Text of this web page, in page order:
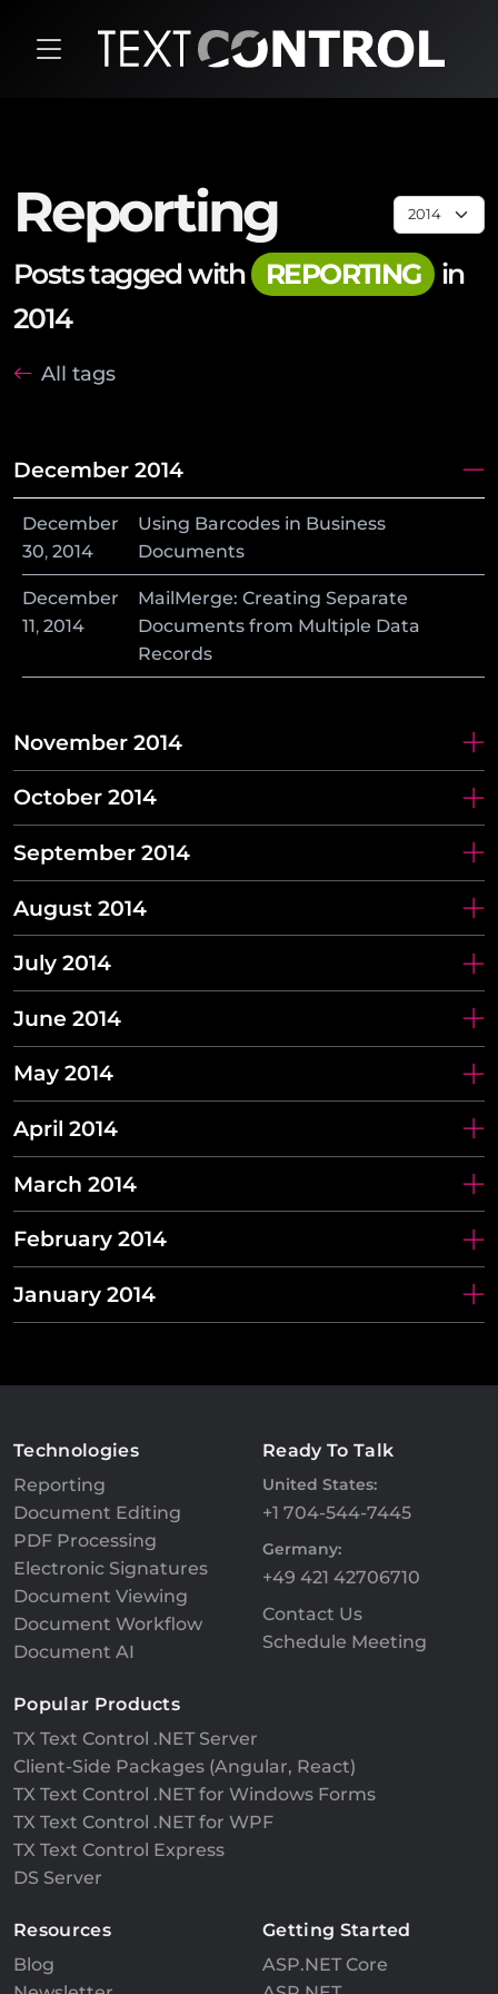
Reporting
Posts tagged with REPORTING
in
2014
All tags
December 2014
December
30, 2014
Using Barcodes in Business
Documents
December
11, 2014
MailMerge: Creating Separate
Documents from Multiple Data
Records
November 2014
October 2014
September 2014
August 2014
July 2014
June 2014
May 2014
April 2014
March 2014
February 2014
January 2014
Technologies
Reporting
Document Editing
PDF Processing
Electronic Signatures
Document Viewing
Document Workflow
Document AI
Ready To Talk
United States:
+1 704-544-7445
Germany:
+49 421 42706710
Contact Us
Schedule Meeting
Popular Products
TX Text Control .NET Server
Client-Side Packages (Angular, React)
TX Text Control .NET for Windows Forms
TX Text Control .NET for WPF
TX Text Control Express
DS Server
Resources
Blog
Getting Started
ASP.NET Core